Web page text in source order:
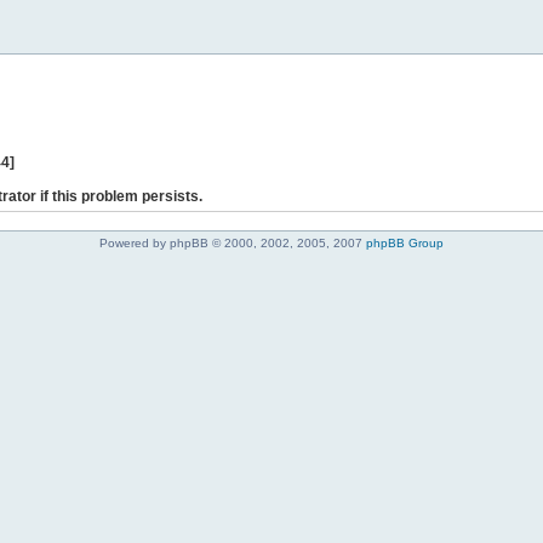
if this problem persists.
Powered by phpBB © 2000, 2002, 2005, 2007 phpBB Group